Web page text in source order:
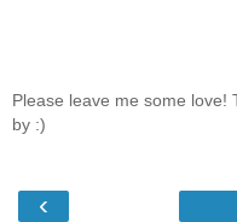
Please leave me some love!
by :)
‹